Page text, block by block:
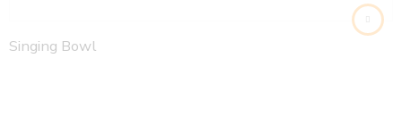
Singing Bowl